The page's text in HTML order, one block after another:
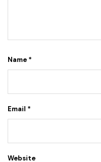
Name *
Email *
Website